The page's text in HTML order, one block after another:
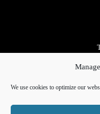
We use cookies to optimize our
Podcaster Radio